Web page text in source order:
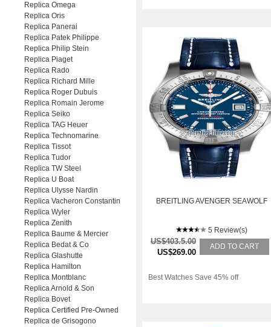
BREITLING AVENGER SEAWOLF
5 Review(s)
US$403.5.00
US$269.00
ADD TO CART
Best Watches Save 45% off
Replica Omega
Replica Oris
Replica Panerai
Replica Patek Philippe
Replica Philip Stein
Replica Piaget
Replica Rado
Replica Richard Mille
Replica Roger Dubuis
Replica Romain Jerome
Replica Seiko
Replica TAG Heuer
Replica Technomarine
Replica Tissot
Replica Tudor
Replica TW Steel
Replica U Boat
Replica Ulysse Nardin
Replica Vacheron Constantin
Replica Wyler
Replica Zenith
Replica Baume & Mercier
Replica Bedat & Co
Replica Glashutte
Replica Hamilton
Replica Montblanc
Replica Arnold & Son
Replica Bovet
Replica Certified Pre-Owned
Replica de Grisogono